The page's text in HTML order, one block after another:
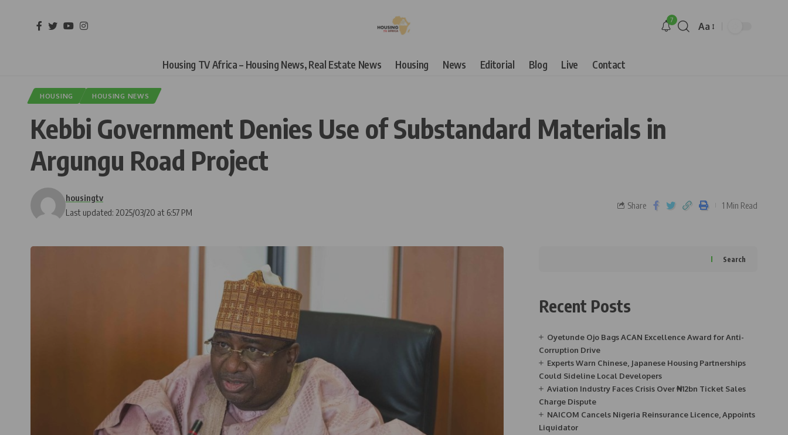
7
Aa
Housing TV Africa – Housing News, Real Estate News Housing News Editorial Blog Live Contact
HOUSING HOUSING NEWS
Kebbi Government Denies Use of Substandard Materials in
Argungu Road Project
Last updated: 2025/03/20 at 6:57 PM
housingtv
Share 1 Min Read
Search
Recent Posts
Oyetunde Ojo Bags ACAN Excellence Award for Anti-
Corruption Drive
Experts Warn Chinese, Japanese Housing Partnerships
Could Sideline Local Developers
Aviation Industry Faces Crisis Over ₦12bn Ticket Sales
Charge Dispute
NAICOM Cancels Nigeria Reinsurance Licence, Appoints
Liquidator